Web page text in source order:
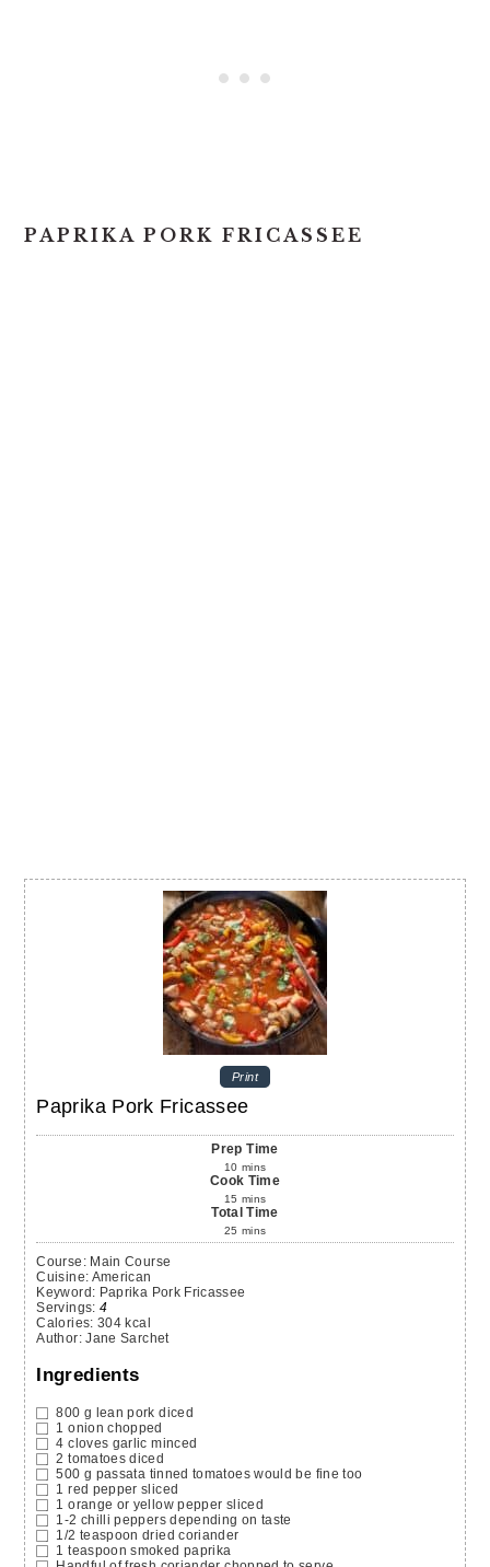
PAPRIKA PORK FRICASSEE
Print
Paprika Pork Fricassee
Prep Time
10 mins
Cook Time
15 mins
Total Time
25 mins
Course: Main Course
Cuisine: American
Keyword: Paprika Pork Fricassee
Servings:4
Calories:304 kcal
Author:Jane Sarchet
Ingredients
800 g lean pork diced
1 onion chopped
4 cloves garlic minced
2 tomatoes diced
500 g passata tinned tomatoes would be fine too
1 red pepper sliced
1 orange or yellow pepper sliced
1-2 chilli peppersdepending on taste
1/2 teaspoon dried coriander
1 teaspoon smoked paprika